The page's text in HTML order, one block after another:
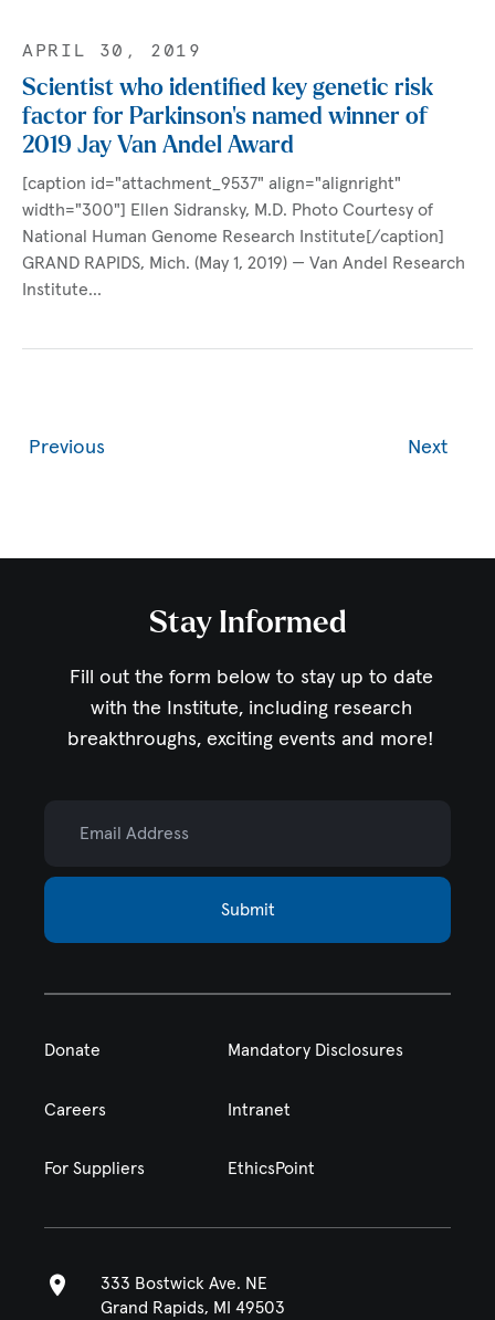
APRIL 30, 2019
Scientist who identified key genetic risk
factor for Parkinson’s named winner of
2019 Jay Van Andel Award
[caption id="attachment_9537" align="alignright"
width="300"] Ellen Sidransky, M.D. Photo Courtesy of
National Human Genome Research Institute[/caption]
GRAND RAPIDS, Mich. (May 1, 2019) — Van Andel Research
Institute…
Previous Next
Stay Informed
Fill out the form below to stay up to date
with the Institute, including research
breakthroughs, exciting events and more!
Submit
Donate Mandatory Disclosures
Careers Intranet
For Suppliers EthicsPoint
333 Bostwick Ave. NE
Grand Rapids, MI 49503